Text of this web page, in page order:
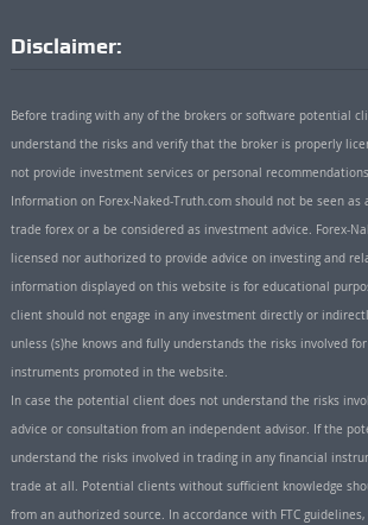
Disclaimer:
Before trading with any of the brokers or software potential
understand the risks and verify that the broker is properly
not provide investment services or personal
Information on Forex-Naked-Truth.com should not be seen
trade forex or a be considered as investment advice. Forex-
licensed nor authorized to provide advice on investing and
information displayed on this website is for educational
client should not engage in any investment directly or
unless (s)he knows and fully understands the risks involved
instruments promoted in the website.
In case the potential client does not understand the risks
advice or consultation from an independent advisor. If the
understand the risks involved in trading in any financial
trade at all. Potential clients without sufficient knowledge
from an authorized source. In accordance with FTC